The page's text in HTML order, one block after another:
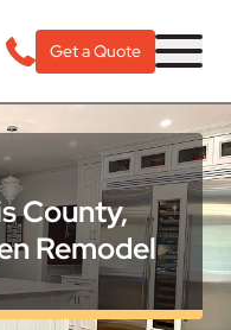
Get a Quote
County,
Remodel